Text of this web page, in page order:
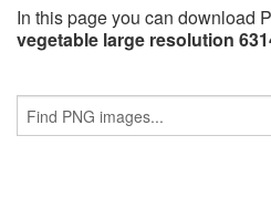
In this page you can download
vegetable large resolution